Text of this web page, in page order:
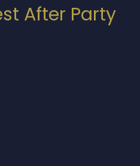
After Party